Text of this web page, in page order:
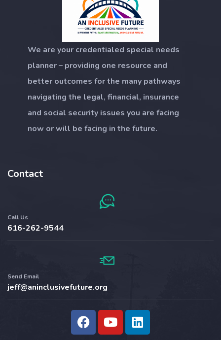
We are your credentialed special needs
planner – providing one resource and
better outcomes for the many pathways
navigating the legal, financial, insurance
and social security issues you are facing
now or will be facing in the future.
Contact
Call Us
616-262-9544​
Send Email
jeff@aninclusivefuture.org